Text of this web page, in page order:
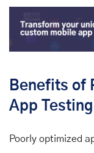
Benefits of
App
Poorly optimized